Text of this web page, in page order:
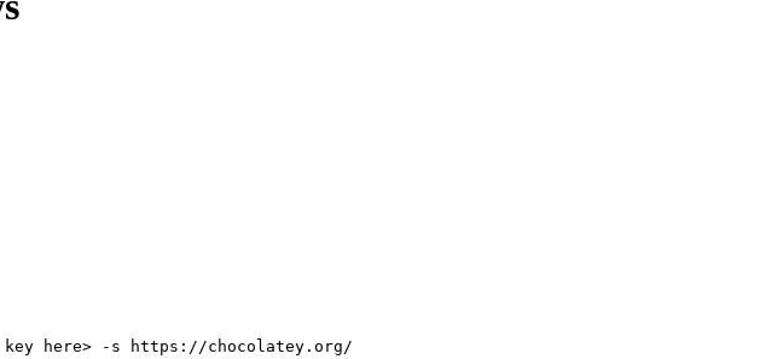
key here> -s https://chocolatey.org/